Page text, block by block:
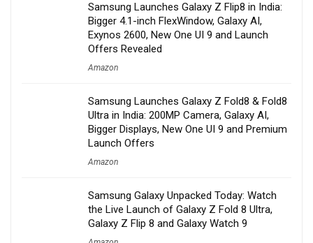
Samsung Launches Galaxy Z Flip8 in India:
Bigger 4.1-inch FlexWindow, Galaxy AI,
Exynos 2600, New One UI 9 and Launch
Offers Revealed
Amazon
Samsung Launches Galaxy Z Fold8 & Fold8
Ultra in India: 200MP Camera, Galaxy AI,
Bigger Displays, New One UI 9 and Premium
Launch Offers
Amazon
Samsung Galaxy Unpacked Today: Watch
the Live Launch of Galaxy Z Fold 8 Ultra,
Galaxy Z Flip 8 and Galaxy Watch 9